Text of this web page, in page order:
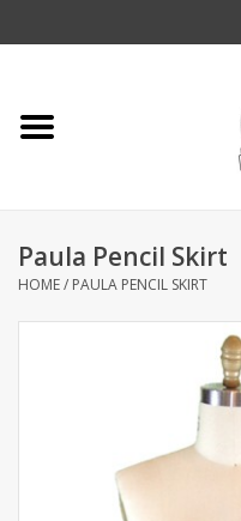
Home
Fashion
Podcast
THE BROOKLYN WITCH
Paula Pencil Skirt
HOME/ PAULA PENCIL SKIRT